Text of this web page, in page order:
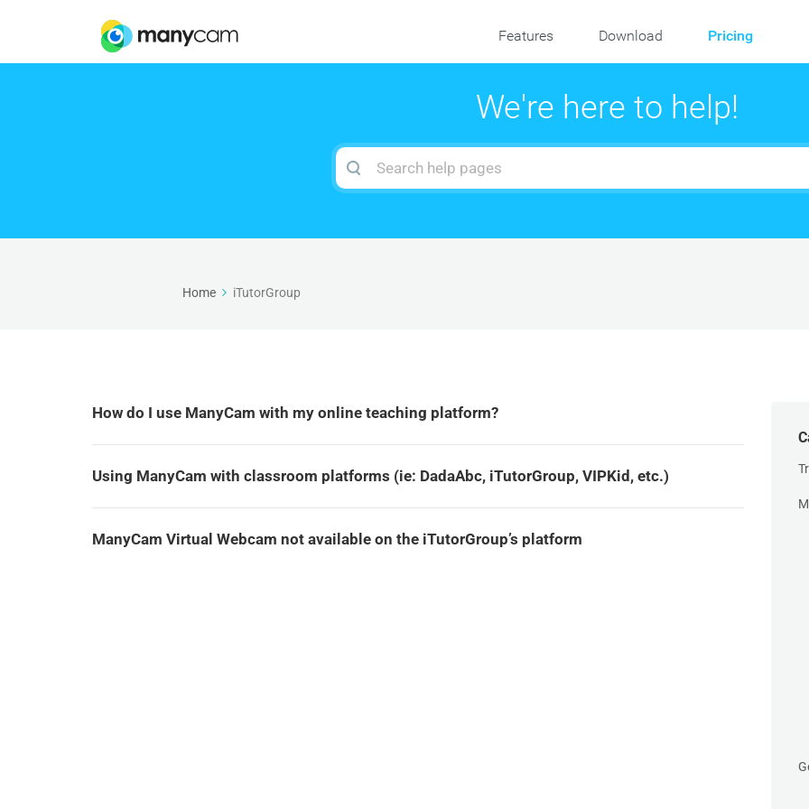
Features Download Pricing
We're here to help!
Search
For
Home iTutorGroup
How do I use ManyCam with my online teaching platform?
Using ManyCam with classroom platforms (ie: DadaAbc, iTutorGroup, VIPKid, etc.)
ManyCam Virtual Webcam not available on the iTutorGroup’s platform